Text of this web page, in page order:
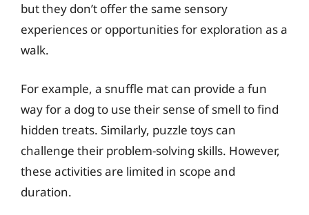
but they don’t offer the same sensory
experiences or opportunities for exploration as a
walk.
For example, a snuffle mat can provide a fun
way for a dog to use their sense of smell to find
hidden treats. Similarly, puzzle toys can
challenge their problem-solving skills. However,
these activities are limited in scope and
duration.